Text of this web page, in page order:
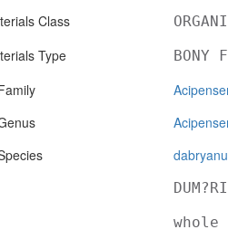
Class
Type BONY
whole